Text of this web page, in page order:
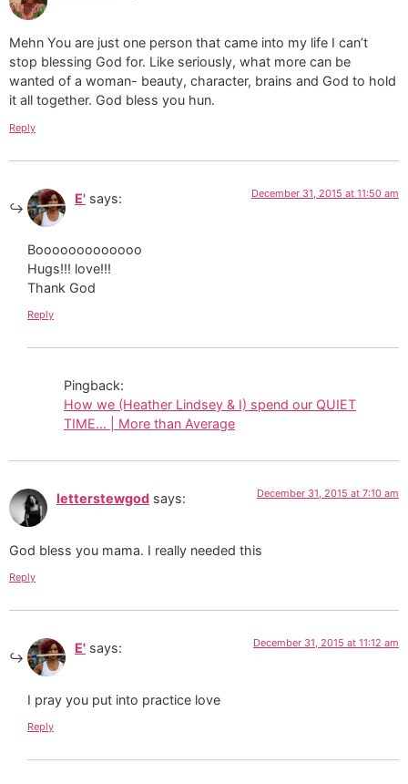
Mehn You are just one person that came into my life I can’t
stop blessing God for. Like seriously, what more can be
wanted of a woman- beauty, character, brains and God to hold
it all together. God bless you hun.
Reply
E' says: December 31, 2015 at 11:50 am
Booooooooooooo
Hugs!!! love!!!
Thank God
Reply
Pingback:
How we (Heather Lindsey & I) spend our QUIET
TIME… | More than Average
letterstewgod says: December 31, 2015 at 7:10 am
God bless you mama. I really needed this
Reply
E' says: December 31, 2015 at 11:12 am
I pray you put into practice love
Reply